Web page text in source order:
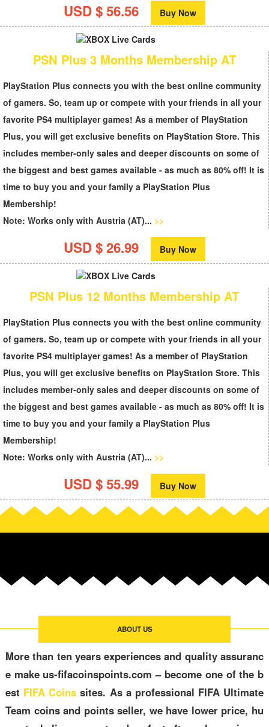
USD $ 56.56 Buy Now
PSN Plus 3 Months Membership AT
PlayStation Plus connects you with the best online community
of gamers. So, team up or compete with your friends in all your
favorite PS4 multiplayer games! As a member of PlayStation
Plus, you will get exclusive benefits on PlayStation Store. This
includes member-only sales and deeper discounts on some of
the biggest and best games available - as much as 80% off! It is
time to buy you and your family a PlayStation Plus
Membership!
Note: Works only with Austria (AT)... >>
USD $ 26.99 Buy Now
PSN Plus 12 Months Membership AT
PlayStation Plus connects you with the best online community
of gamers. So, team up or compete with your friends in all your
favorite PS4 multiplayer games! As a member of PlayStation
Plus, you will get exclusive benefits on PlayStation Store. This
includes member-only sales and deeper discounts on some of
the biggest and best games available - as much as 80% off! It is
time to buy you and your family a PlayStation Plus
Membership!
Note: Works only with Austria (AT)... >>
USD $ 55.99 Buy Now
ABOUT US
More than ten years experiences and quality assuranc
e make us-fifacoinspoints.com – become one of the b
est FIFA Coins sites. As a professional FIFA Ultimate
Team coins and points seller, we have lower price, hu